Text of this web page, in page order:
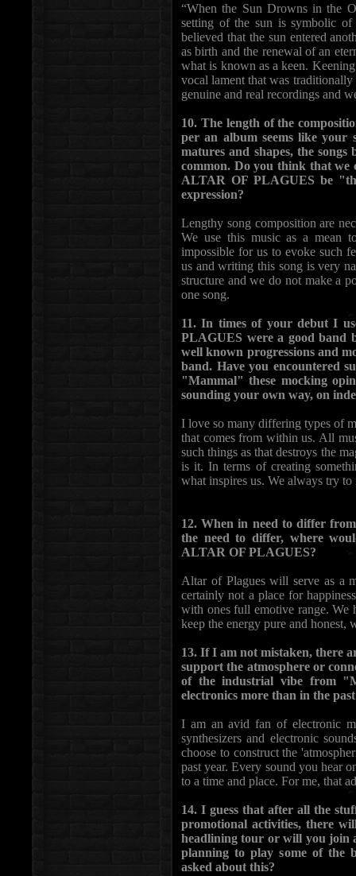
“When the Sun Drowns in the
setting of the sun is symbolic
believed that the sun entered
as birth and the renewal of an
what is known as a keen.
vocal lament that was
genuine and real recordings and
10. The length of the
per an album seems like your
matures and shapes, the
common. Do you think that we
ALTAR OF PLAGUES be
expression?
Lengthy song composition are
We use this music as a mean
impossible for us to evoke such
us and writing this song is very
structure and we do not make a
one song.
11. In times of your debut I
PLAGUES were a good band
well known progressions and
band. Have you encountered
"Mammal" these mocking
sounding your own way, on
I love so many differing types of
that comes from within us. All
such things as that destroys the
is it. In terms of creating
what inspires us. We always try
12. When in need to differ
the need to differ, where
ALTAR OF PLAGUES?
Altar of Plagues will serve as a
certainly not a place for
with ones full emotive range. We
keep the energy pure and honest,
13. If I am not mistaken, there
support the atmosphere or
of the industrial vibe from
electronics more than in the
I am an avid fan of electronic
synthesizers and electronic
choose to construct the
past year. Every sound you hear
to a time and place. For me, that
14. I guess that after all the
promotional activities, there
headlining tour or will you
planning to play some of the
asked about this?